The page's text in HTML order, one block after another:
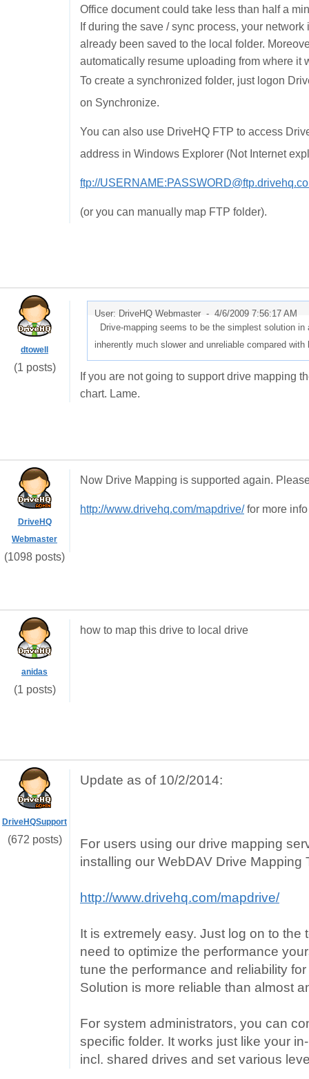
Office document could take less than half a
If during the save / sync process, your
already been saved to the local folder.
automatically resume uploading from where it
To create a synchronized folder, just logon
on Synchronize.
You can also use DriveHQ FTP to access
address in Windows Explorer (Not Internet
ftp://
(or you can manually map FTP folder).
dtowell
(1 posts)
User: DriveHQ Webmaster - 4/6/2009 7:56:17 AM
Drive-mapping seems to be the simplest solution
inherently much slower and unreliable compared
If you are not going to support drive mapping
chart. Lame.
DriveHQ
Webmaster
(1098 posts)
Now Drive Mapping is supported again.
http://www.drivehq.com/mapdrive/for more
anidas
(1 posts)
how to map this drive to local drive
DriveHQSupport
(672 posts)
Update as of 10/2/2014:
For users using our drive mapping
installing our WebDAV Drive Mapping
http://www.drivehq.com/mapdrive/
It is extremely easy. Just log on to
need to optimize the performance
tune the performance and reliability
Solution is more reliable than almost
For system administrators, you can
specific folder. It works just like your
incl. shared drives and set various